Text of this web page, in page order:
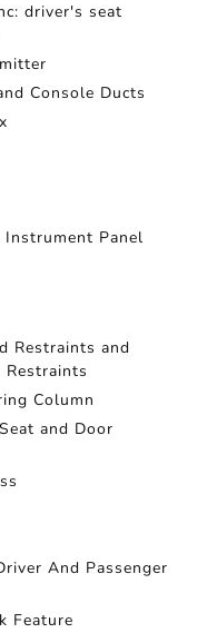
driver's seat
Console Ducts
Panel
Restraints and
Restraints
Column
and Door
And Passenger
Feature